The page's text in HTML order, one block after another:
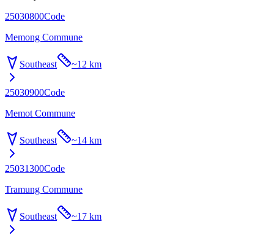
25030800Code
Memong Commune
Southeast ~12 km
25030900Code
Memot Commune
Southeast ~14 km
25031300Code
Tramung Commune
Southeast ~17 km